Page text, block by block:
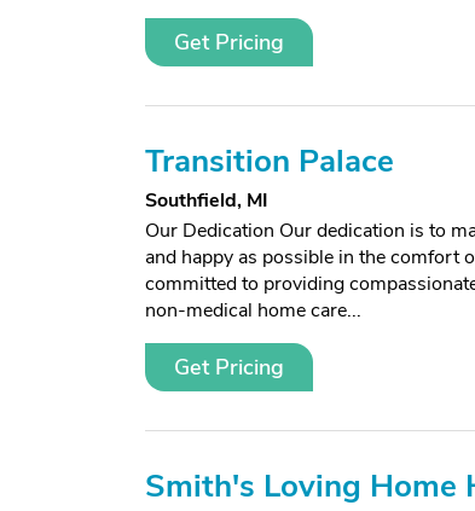
Get Pricing
Transition Palace
Southfield, MI
Our Dedication Our dedication is to
and happy as possible in the comfort
committed to providing
non-medical home care...
Get Pricing
Smith's Loving Home